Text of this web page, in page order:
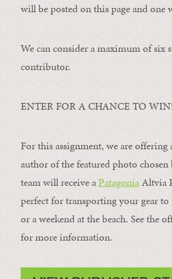
will be posted on this page and one
We can consider a maximum of six
contributor.
ENTER FOR A CHANCE TO
For this assignment, we are offering
author of the featured photo
team will receive aPatagoniaAltvia
perfect for transporting your gear
or a weekend at the beach. See the
for more information.